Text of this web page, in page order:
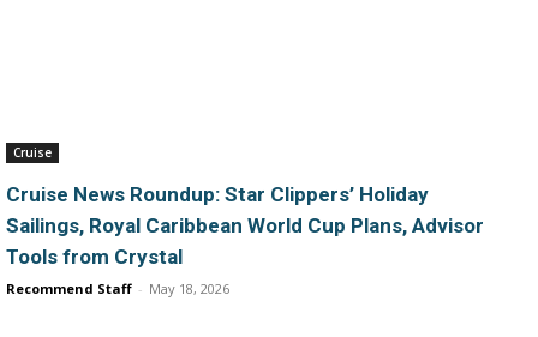
Cruise
Cruise News Roundup: Star Clippers’ Holiday
Sailings, Royal Caribbean World Cup Plans, Advisor
Tools from Crystal
Recommend Staff - May 18, 2026